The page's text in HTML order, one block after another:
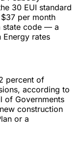
30 EUI standard
per month
state code — a
rates
percent of
according to
of Governments
construction
or a